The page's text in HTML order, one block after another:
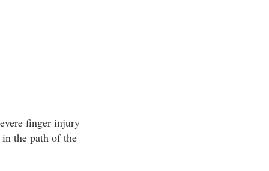
finger injury
the path of the